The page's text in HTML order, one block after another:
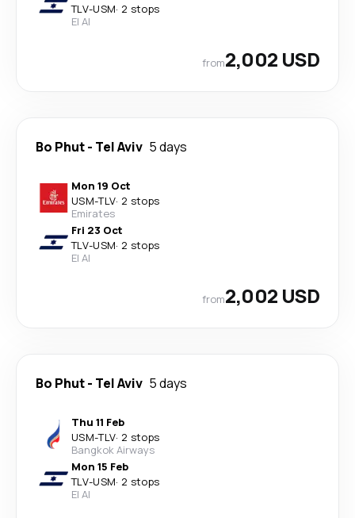
TLV-USM· 2 stops
El Al
from2,002 USD
Bo Phut- Tel Aviv 5 days
Mon 19 Oct
USM-TLV· 2 stops
Emirates
Fri 23 Oct
TLV-USM· 2 stops
El Al
from2,002 USD
Bo Phut- Tel Aviv 5 days
Thu 11 Feb
USM-TLV· 2 stops
Bangkok Airways
Mon 15 Feb
TLV-USM· 2 stops
El Al